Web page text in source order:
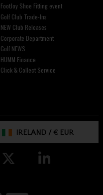
FootJoy Shoe Fitting event
Golf Club Trade-Ins
NEW Club Releases
Corporate Department
Golf NEWS
HUMM Finance
Click & Collect Service
IRELAND /€ EUR